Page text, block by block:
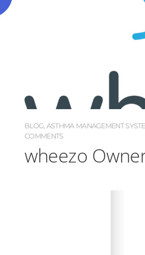
BLOG, ASTHMA MANAGEMENT
COMMENTS
wheezo